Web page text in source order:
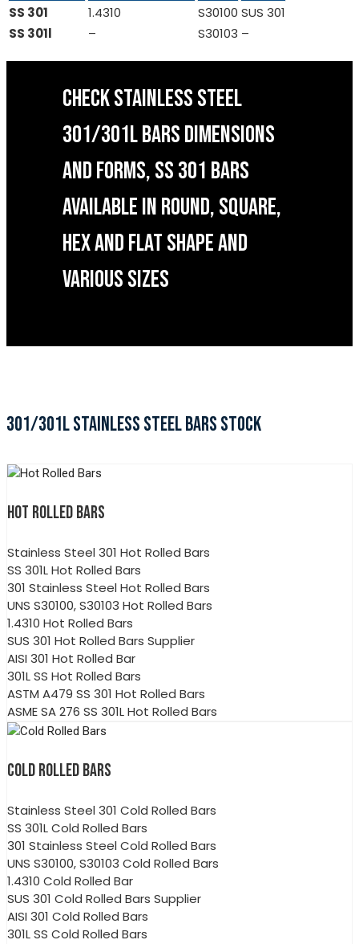
SS 301
1.4310 S30100 SUS 301
SS 301l
– S30103 –
CHECK STAINLESS STEEL
301/301L BARS DIMENSIONS
AND FORMS, SS 301 BARS
AVAILABLE IN ROUND, SQUARE,
HEX AND FLAT SHAPE AND
VARIOUS SIZES
301/301L STAINLESS STEEL BARS STOCK
HOT ROLLED BARS
Stainless Steel 301 Hot Rolled Bars
SS 301L Hot Rolled Bars
301 Stainless Steel Hot Rolled Bars
UNS S30100, S30103 Hot Rolled Bars
1.4310 Hot Rolled Bars
SUS 301 Hot Rolled Bars Supplier
AISI 301 Hot Rolled Bar
301L SS Hot Rolled Bars
ASTM A479 SS 301 Hot Rolled Bars
ASME SA 276 SS 301L Hot Rolled Bars
COLD ROLLED BARS
Stainless Steel 301 Cold Rolled Bars
SS 301L Cold Rolled Bars
301 Stainless Steel Cold Rolled Bars
UNS S30100, S30103 Cold Rolled Bars
1.4310 Cold Rolled Bar
SUS 301 Cold Rolled Bars Supplier
AISI 301 Cold Rolled Bars
301L SS Cold Rolled Bars